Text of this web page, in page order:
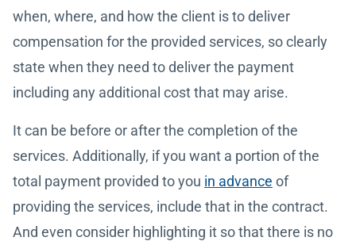
when, where, and how the client is to deliver
compensation for the provided services, so clearly
state when they need to deliver the payment
including any additional cost that may arise.
It can be before or after the completion of the
services. Additionally, if you want a portion of the
total payment provided to you in advance of
providing the services, include that in the contract.
And even consider highlighting it so that there is no